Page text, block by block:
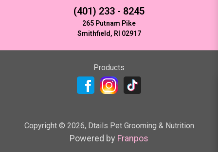
(401) 233 - 8245
265 Putnam Pike
Smithfield, RI 02917
Products
Copyright © 2026, Dtails Pet Grooming & Nutrition
Powered by Franpos